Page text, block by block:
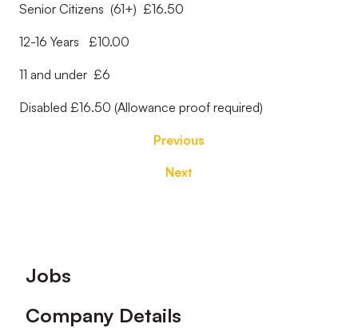
Senior Citizens (61+) £16.50
12-16 Years £10.00
11 and under £6
Disabled £16.50 (Allowance proof required)
Previous
Next
Footer
Jobs
Company Details